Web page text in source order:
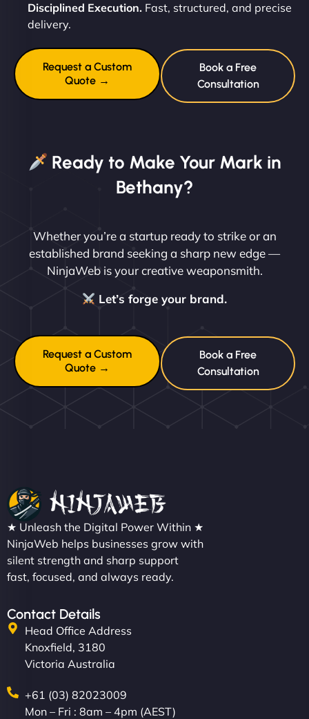
Disciplined Execution. Fast, structured, and precise
delivery.
Request a Custom
Quote →
Book a Free
Consultation
Ready to Make Your Mark in
Bethany?
Whether you’re a startup ready to strike or an
established brand seeking a sharp new edge —
NinjaWeb is your creative weaponsmith.
Let’s forge your brand.
Request a Custom
Quote →
Book a Free
Consultation
★ Unleash the Digital Power Within ★
NinjaWeb helps businesses grow with
silent strength and sharp support
fast, focused, and always ready.
Contact Details
Head Office Address
Knoxfield, 3180
Victoria Australia
+61 (03) 82023009
Mon – Fri : 8am – 4pm (AEST)